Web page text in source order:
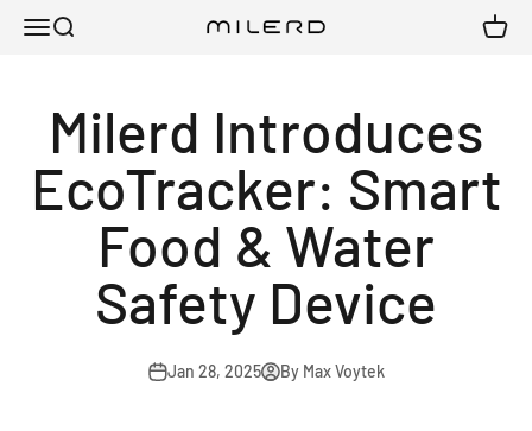
Skip to content
MenuSearch Milerd Cart
Milerd Introduces
EcoTracker: Smart
Food & Water
Safety Device
Jan 28, 2025 By Max Voytek